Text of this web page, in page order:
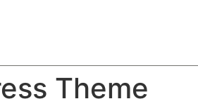
Theme